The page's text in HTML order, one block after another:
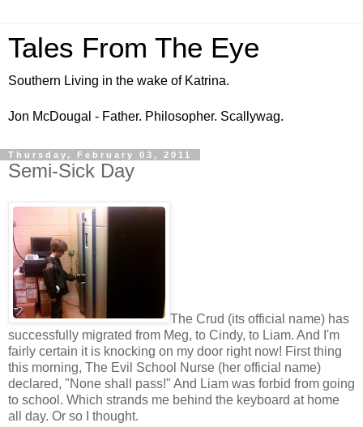
Tales From The Eye
Southern Living in the wake of Katrina.
Jon McDougal - Father. Philosopher. Scallywag.
Thursday, February 03, 2011
Semi-Sick Day
The Crud (its official name) has
successfully migrated from Meg, to Cindy, to Liam. And I'm
fairly certain it is knocking on my door right now! First thing
this morning, The Evil School Nurse (her official name)
declared, "None shall pass!" And Liam was forbid from going
to school. Which strands me behind the keyboard at home
all day. Or so I thought.